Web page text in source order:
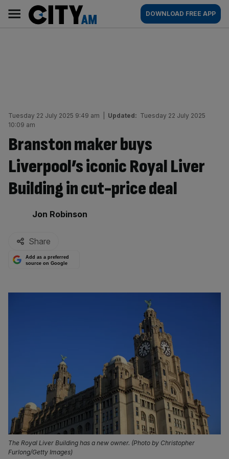
content
AM
Main
navigation
DOWNLOAD FREE APP
Tuesday 22 July 2025 9:49 am Updated: Tuesday 22 July 2025
10:09 am
Branston maker buys
Liverpool’s iconic Royal Liver
Building in cut-price deal
By:
Jon Robinson
Share
Add as a preferred
source on Google
The Royal Liver Building has a new owner. (Photo by Christopher
Furlong/Getty Images)